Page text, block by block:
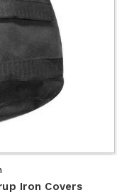
Iron Covers